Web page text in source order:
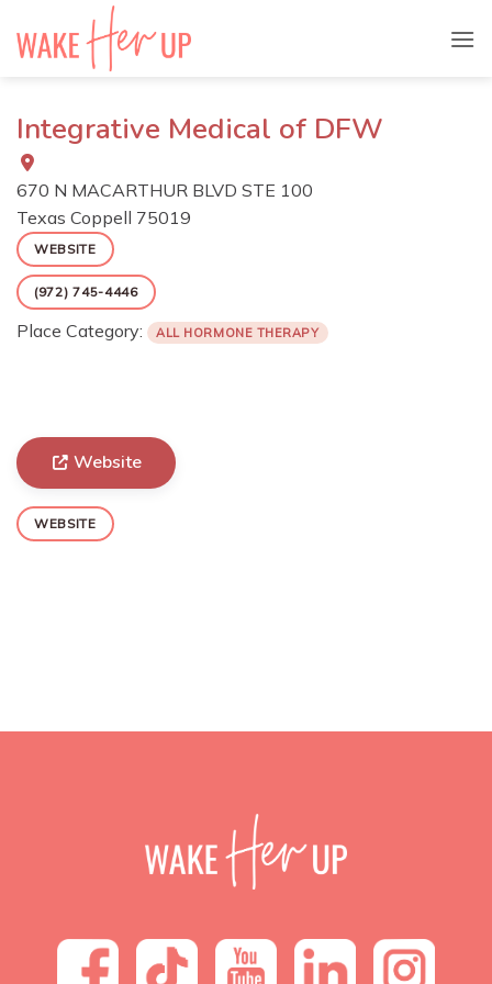
Integrative Medical of DFW
670 N MACARTHUR BLVD STE 100
Texas Coppell 75019
WEBSITE
(972) 745-4446
Place Category: ALL HORMONE THERAPY
Website
WEBSITE